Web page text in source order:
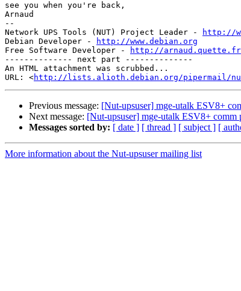
see you when you're back,
Arnaud
--
Network UPS Tools (NUT) Project Leader -
http://
Debian Developer -
http://www.debian.org
Free Software Developer -
http://arnaud.quette.fr
-------------- next part --------------
An HTML attachment was scrubbed...
URL: <http://lists.alioth.debian.org/pipermail/nut-
Previous message: [Nut-upsuser] mge-utalk ESV8+
Next message: [Nut-upsuser] mge-utalk ESV8+ comm
Messages sorted by: [ date ] [ thread ] [ subject ] [
More information about the Nut-upsuser mailing list